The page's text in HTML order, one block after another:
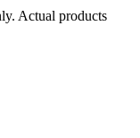
Actual products